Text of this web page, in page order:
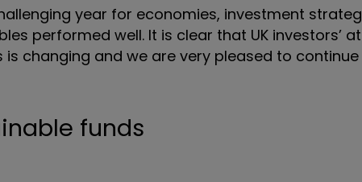
year for economies, investment
performed well. It is clear that UK investors’
changing and we are very pleased to
funds